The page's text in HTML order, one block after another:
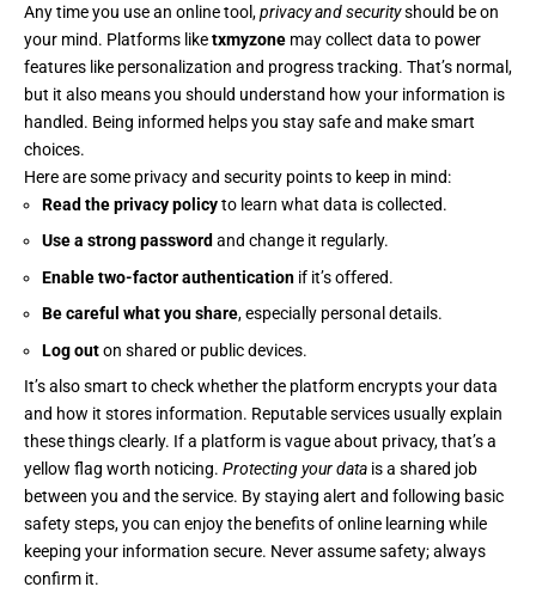
Any time you use an online tool,privacy and securityshould be on
your mind. Platforms liketxmyzone may collect data to power
features like personalization and progress tracking. That’s normal,
but it also means you should understand how your information is
handled. Being informed helps you stay safe and make smart
choices.
Here are some privacy and security points to keep in mind:
Read the privacy policyto learn what data is collected.
Use a strong password and change it regularly.
Enable two-factor authentication if it’s offered.
Be careful what you share, especially personal details.
Log outon shared or public devices.
It’s also smart to check whether the platform encrypts your data
and how it stores information. Reputable services usually explain
these things clearly. If a platform is vague about privacy, that’s a
yellow flag worth noticing. Protecting your data is a shared job
between you and the service. By staying alert and following basic
safety steps, you can enjoy the benefits of online learning while
keeping your information secure. Never assume safety; always
confirm it.